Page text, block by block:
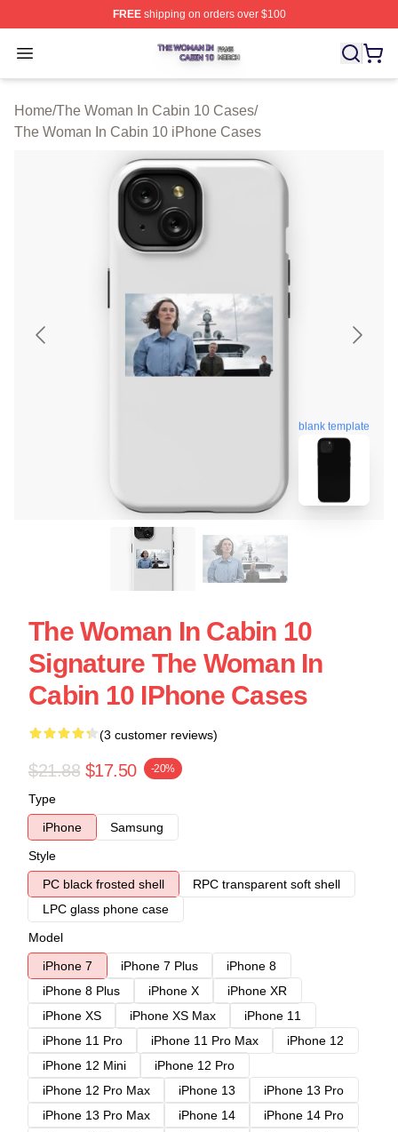
FREEshipping on orders over $100
Open menu
The Woman In Cabin 10 Shop ⚡️ Officially Licensed
Home/The Woman In Cabin 10 Cases/
The Woman In Cabin 10 iPhone Cases
blank template
The Woman In Cabin 10
Signature The Woman In
Cabin 10 IPhone Cases
(3 customer reviews)
$21.88 $17.50 -20%
Type
iPhone
Samsung
Style
PC black frosted shell
RPC transparent soft shell
LPC glass phone case
Model
iPhone 7
iPhone 7 Plus
iPhone 8
iPhone 8 Plus
iPhone X
iPhone XR
iPhone XS
iPhone XS Max
iPhone 11
iPhone 11 Pro
iPhone 11 Pro Max
iPhone 12
iPhone 12 Mini
iPhone 12 Pro
iPhone 12 Pro Max
iPhone 13
iPhone 13 Pro
iPhone 13 Pro Max
iPhone 14
iPhone 14 Pro